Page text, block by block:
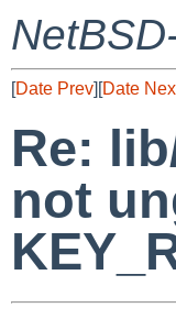
[Date Prev][Date
Re:
not